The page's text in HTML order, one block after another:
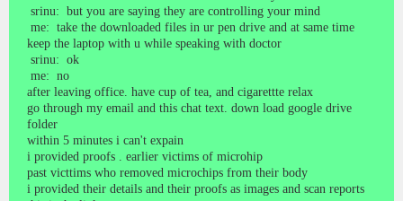
srinu: but you are saying they are controlling your mind
me: take the downloaded files in ur pen drive and at same time
keep the laptop with u while speaking with doctor
srinu: ok
me: no
after leaving office. have cup of tea, and cigarettte relax
go through my email and this chat text. down load google drive
folder
within 5 minutes i can't expain
i provided proofs . earlier victims of microhip
past victtims who removed microchips from their body
i provided their details and their proofs as images and scan reports